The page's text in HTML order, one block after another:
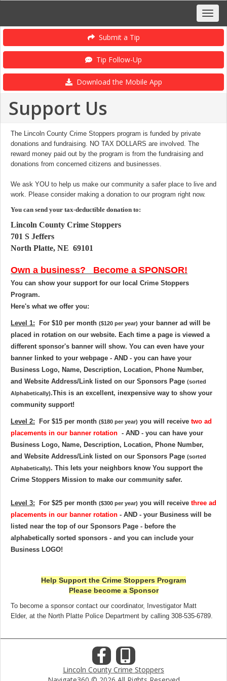
Submit a Tip
Tip Follow-Up
Download the Mobile App
Support Us
The Lincoln County Crime Stoppers program is funded by private
donations and fundraising. NO TAX DOLLARS are involved. The
reward money paid out by the program is from the fundraising and
donations from concerned citizens and businesses.
We ask YOU to help us make our community a safer place to live and
work. Please consider making a donation to our program right now.
You can send your tax-deductible donation to:
Lincoln County Crime Stoppers
701 S Jeffers
North Platte, NE 69101
Own a business? Become a SPONSOR!
You can show your support for our local Crime Stoppers
Program.
Here's what we offer you:
Level 1: For $10 per month ($120 per year) your banner ad will be
placed in rotation on our website. Each time a page is viewed a
different sponsor's banner will show. You can even have your
banner linked to your webpage - AND - you can have your
Business Logo, Name, Description, Location, Phone Number,
and Website Address/Link listed on our Sponsors Page (sorted
Alphabetically).This is an excellent, inexpensive way to show your
community support!
Level 2: For $15 per month ($180 per year) you will receive two ad
placements in our banner rotation - AND - you can have your
Business Logo, Name, Description, Location, Phone Number,
and Website Address/Link listed on our Sponsors Page (sorted
Alphabetically). This lets your neighbors know You support the
Crime Stoppers Mission to make our community safer.
Level 3: For $25 per month ($300 per year) you will receive three ad
placements in our banner rotation - AND - your Business will be
listed near the top of our Sponsors Page - before the
alphabetically sorted sponsors - and you can include your
Business LOGO!
Help Support the Crime Stoppers Program
Please become a Sponsor
To become a sponsor contact our coordinator, Investigator Matt
Elder, at the North Platte Police Department by calling 308-535-6789.
Lincoln County Crime Stoppers